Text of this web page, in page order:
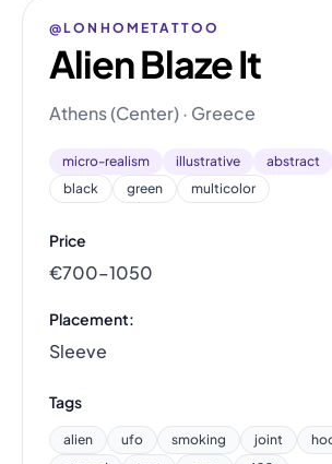
@LONHOMETATTOO
Alien Blaze It
Athens (Center) · Greece
micro-realism illustrative abstract
black
green multicolor
Price
€700–1050
Placement:
Sleeve
Tags
alien ufo smoking joint